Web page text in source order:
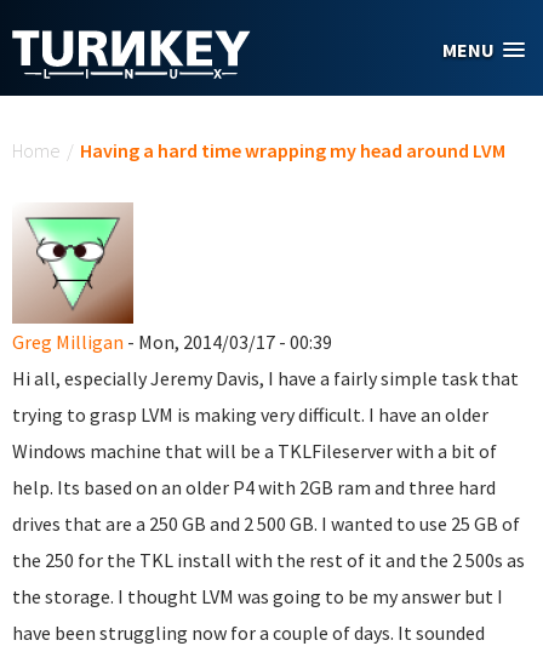
MENU
Home / Having a hard time wrapping my head around LVM
Greg Milligan - Mon, 2014/03/17 - 00:39
Hi all, especially Jeremy Davis, I have a fairly simple task that
trying to grasp LVM is making very difficult. I have an older
Windows machine that will be a TKLFileserver with a bit of
help. Its based on an older P4 with 2GB ram and three hard
drives that are a 250 GB and 2 500 GB. I wanted to use 25 GB of
the 250 for the TKL install with the rest of it and the 2 500s as
the storage. I thought LVM was going to be my answer but I
have been struggling now for a couple of days. It sounded